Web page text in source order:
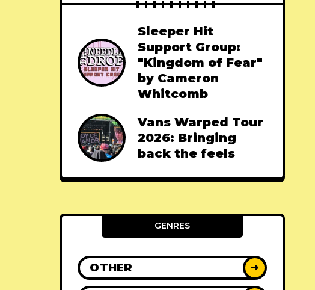
Sleeper Hit
Support Group:
"Kingdom of Fear"
by Cameron
Whitcomb
Vans Warped Tour
2026: Bringing
back the feels
GENRES
OTHER ➜